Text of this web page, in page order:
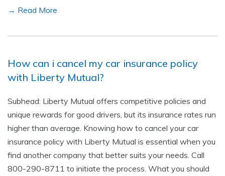
→ Read More
How can i cancel my car insurance policy
with Liberty Mutual?
Subhead: Liberty Mutual offers competitive policies and
unique rewards for good drivers, but its insurance rates run
higher than average. Knowing how to cancel your car
insurance policy with Liberty Mutual is essential when you
find another company that better suits your needs. Call
800-290-8711 to initiate the process. What you should